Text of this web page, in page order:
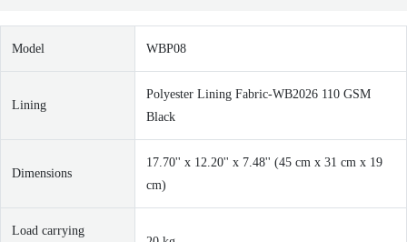
Model WBP08
Lining
Polyester Lining Fabric-WB2026 110 GSM
Black
Dimensions
17.70'' x 12.20'' x 7.48'' (45 cm x 31 cm x 19
cm)
Load carrying